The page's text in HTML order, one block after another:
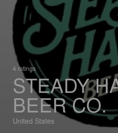
4 ratings
STEADY
BEER CO.
United States